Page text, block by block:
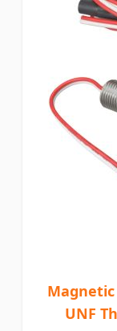
Magnetic
UNF